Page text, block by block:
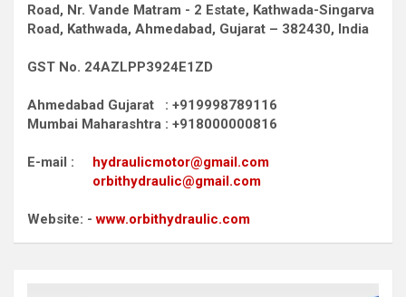
Road, Nr. Vande Matram - 2 Estate, Kathwada-Singarva
Road, Kathwada, Ahmedabad, Gujarat – 382430, India
GST No. 24AZLPP3924E1ZD
Ahmedabad Gujarat : +919998789116
Mumbai Maharashtra : +918000000816
E-mail : hydraulicmotor@gmail.com
orbithydraulic@gmail.com
Website: -www.orbithydraulic.com